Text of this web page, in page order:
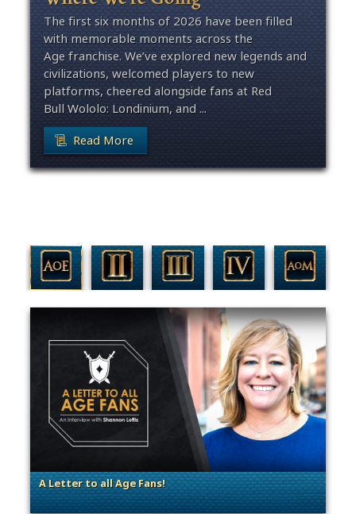
The first six months of 2026 have been filled
with memorable moments across the
Age franchise. We’ve explored new legends and
civilizations, welcomed players to new
platforms, cheered alongside fans at Red
Bull Wololo: Londinium, and ...
Read More
A Letter to all Age Fans!